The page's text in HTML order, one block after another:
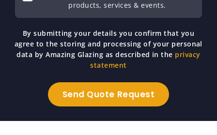
products, services & events.
By submitting your details you confirm that you
agree to the storing and processing of your personal
data by Amazing Glazing as described in the privacy
statement